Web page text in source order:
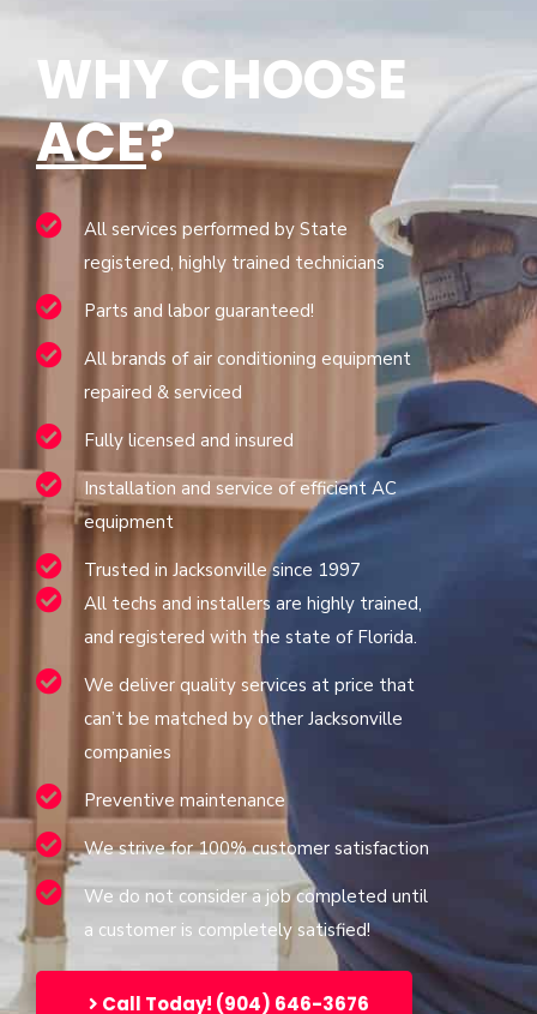
WHY CHOOSE
ACE?
All services performed by State
registered, highly trained technicians
Parts and labor guaranteed!
All brands of air conditioning equipment
repaired & serviced
Fully licensed and insured
Installation and service of efficient AC
equipment
Trusted in Jacksonville since 1997
All techs and installers are highly trained,
and registered with the state of Florida.
We deliver quality services at price that
can’t be matched by other Jacksonville
companies
Preventive maintenance
We strive for 100% customer satisfaction
We do not consider a job completed until
a customer is completely satisfied!
Call Today! (904) 646-3676